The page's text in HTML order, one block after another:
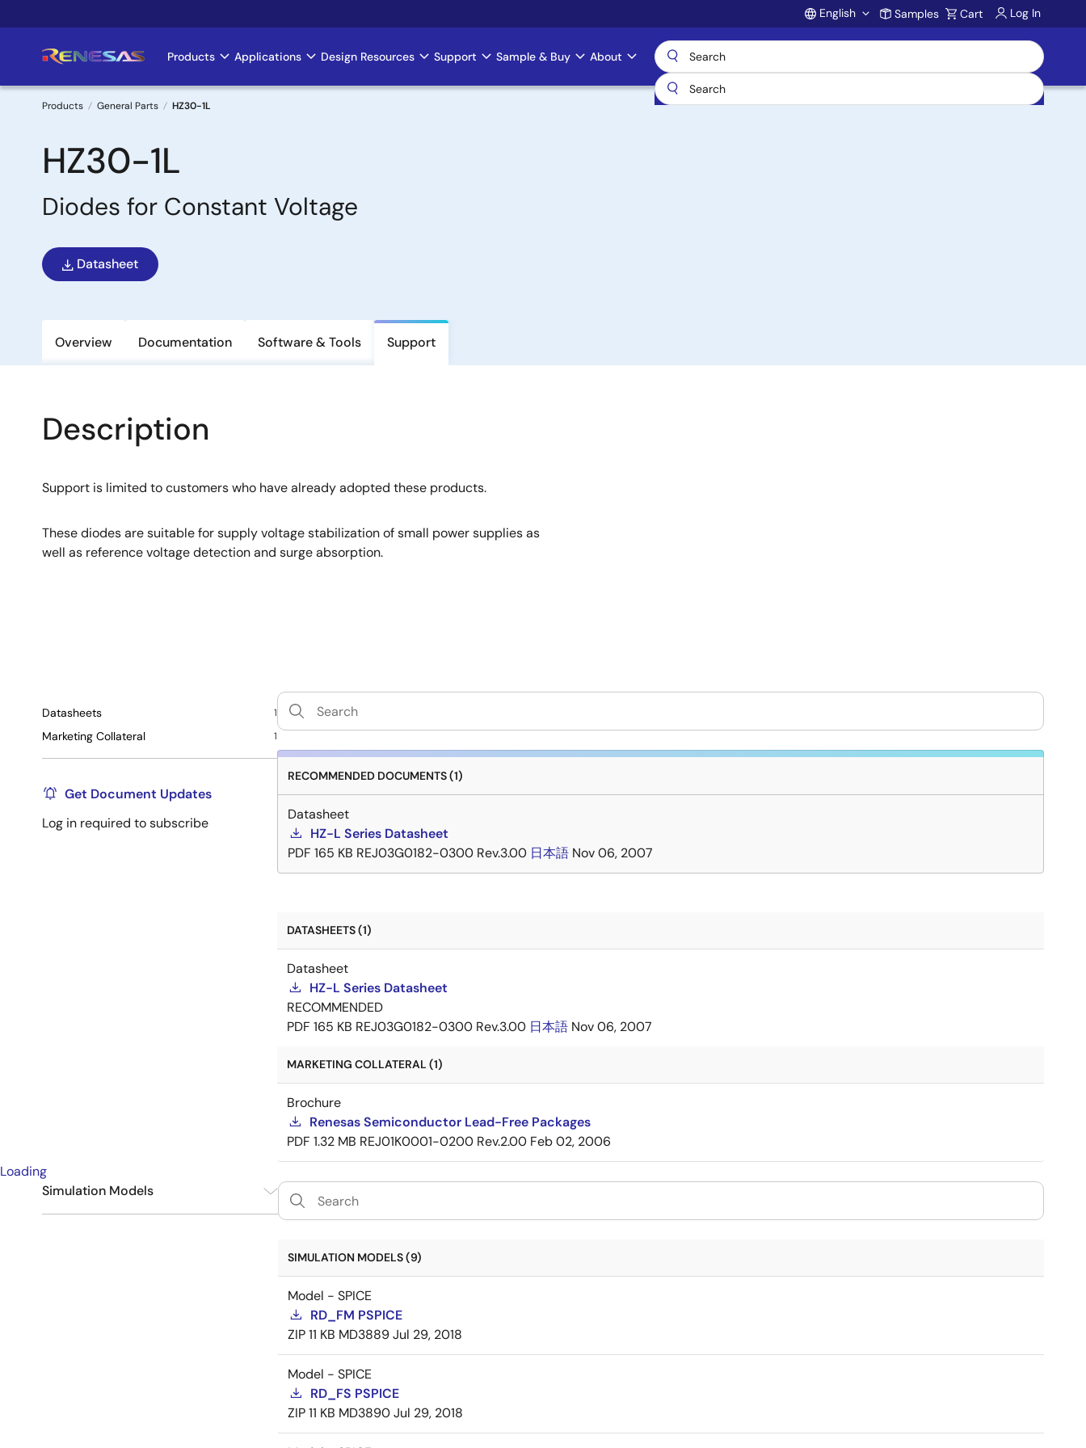
to
Account
English Samples Cart Log In
Main
navigation
Products Applications Design Resources Support Sample & Buy About
Breadcrumb
Products General Parts HZ30-1L
HZ30-1L
Diodes for Constant Voltage
Datasheet
Overview Documentation Software & Tools Support
Description
Support is limited to customers who have already adopted these products.
These diodes are suitable for supply voltage stabilization of small power supplies as
well as reference voltage detection and surge absorption.
Datasheets 1
Marketing Collateral 1
Get Document Updates
Log in required to subscribe
RECOMMENDED DOCUMENTS (1)
Datasheet
HZ-L Series Datasheet
PDF 165 KB REJ03G0182-0300 Rev.3.00 日本語 Nov 06, 2007
DATASHEETS (1)
Datasheet
HZ-L Series Datasheet
RECOMMENDED
PDF 165 KB REJ03G0182-0300 Rev.3.00 日本語 Nov 06, 2007
MARKETING COLLATERAL (1)
Brochure
Renesas Semiconductor Lead-Free Packages
PDF 1.32 MB REJ01K0001-0200 Rev.2.00 Feb 02, 2006
Loading
Simulation Models
SIMULATION MODELS (9)
Model - SPICE
RD_FM PSPICE
ZIP11 KB MD3889Jul 29, 2018
Model - SPICE
RD_FS PSPICE
ZIP11 KB MD3890Jul 29, 2018